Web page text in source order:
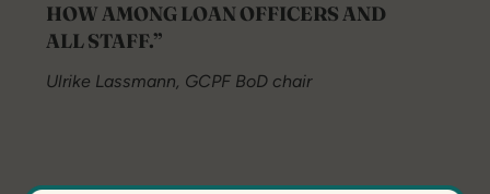
HOW AMONG LOAN OFFICERS AND
ALL STAFF.”
Ulrike Lassmann, GCPF BoD chair